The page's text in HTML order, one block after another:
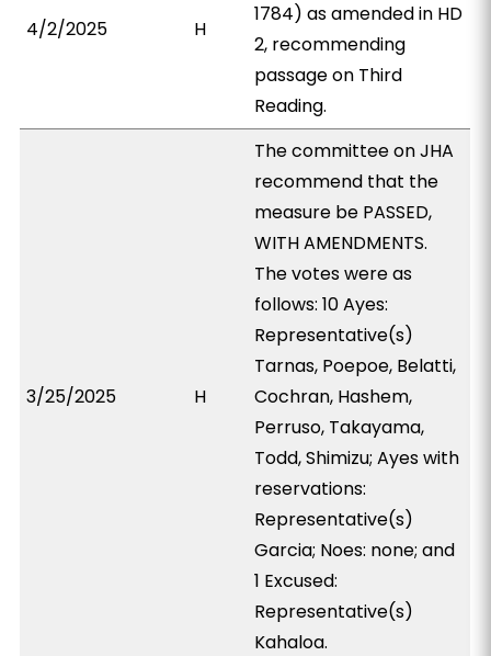
4/2/2025 H
1784) as amended in HD
2, recommending
passage on Third
Reading.
3/25/2025 H
The committee on JHA
recommend that the
measure be PASSED,
WITH AMENDMENTS.
The votes were as
follows: 10 Ayes:
Representative(s)
Tarnas, Poepoe, Belatti,
Cochran, Hashem,
Perruso, Takayama,
Todd, Shimizu; Ayes with
reservations:
Representative(s)
Garcia; Noes: none; and
1 Excused:
Representative(s)
Kahaloa.